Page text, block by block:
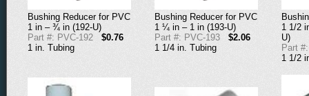
Bushing Reducer for PVC
1 in – ¾ in (192-U)
Part #: PVC-192
$0.76
1 in. Tubing
Bushing Reducer for PVC
1 ¼ in – 1 in (193-U)
Part #: PVC-193
$2.06
1 1/4 in. Tubing
1 1/2
U)
Part
1 1/2